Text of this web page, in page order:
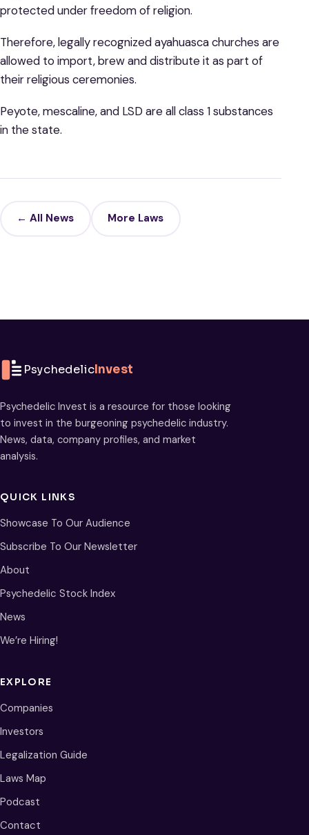
protected under freedom of religion.
Therefore, legally recognized ayahuasca churches are
allowed to import, brew and distribute it as part of
their religious ceremonies.
Peyote, mescaline, and LSD are all class 1 substances
in the state.
← All News More Laws
PsychedelicInvest
Psychedelic Invest is a resource for those looking
to invest in the burgeoning psychedelic industry.
News, data, company profiles, and market
analysis.
QUICK LINKS
Showcase To Our Audience
Subscribe To Our Newsletter
About
Psychedelic Stock Index
News
We’re Hiring!
EXPLORE
Companies
Investors
Legalization Guide
Laws Map
Podcast
Contact